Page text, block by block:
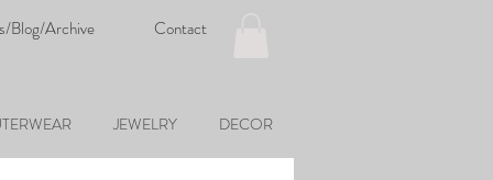
JEWELRY DECOR
Contact
Blog/Archive